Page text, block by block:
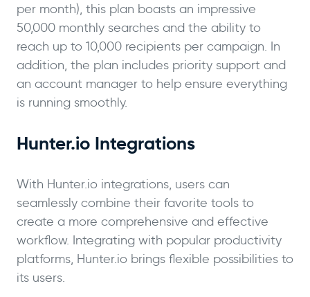
per month), this plan boasts an impressive
50,000 monthly searches and the ability to
reach up to 10,000 recipients per campaign. In
addition, the plan includes priority support and
an account manager to help ensure everything
is running smoothly.
Hunter.io Integrations
With Hunter.io integrations, users can
seamlessly combine their favorite tools to
create a more comprehensive and effective
workflow. Integrating with popular productivity
platforms, Hunter.io brings flexible possibilities to
its users.